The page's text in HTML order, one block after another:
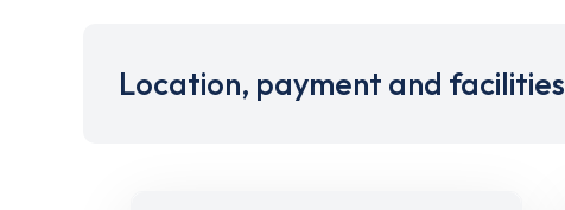
Location, payment and facilities